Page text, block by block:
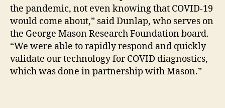
the pandemic, not even knowing that COVID-19
would come about,” said Dunlap, who serves on
the George Mason Research Foundation board.
“We were able to rapidly respond and quickly
validate our technology for COVID diagnostics,
which was done in partnership with Mason.”